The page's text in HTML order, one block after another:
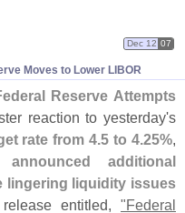
Moves to Lower LIBOR
Dec 12 07
Reserve Attempts
reaction to yesterday's
rate from 4.5 to 4.25%,
additional
lingering liquidity issues
entitled, "Federal